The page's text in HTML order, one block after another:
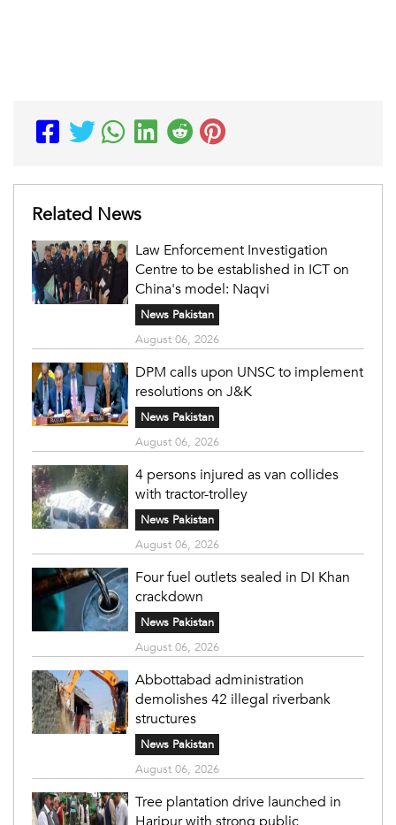
Related News
Law Enforcement Investigation
Centre to be established in ICT on
China's model: Naqvi
News Pakistan
August 06, 2026
DPM calls upon UNSC to implement
resolutions on J&K
News Pakistan
August 06, 2026
4 persons injured as van collides
with tractor-trolley
News Pakistan
August 06, 2026
Four fuel outlets sealed in DI Khan
crackdown
News Pakistan
August 06, 2026
Abbottabad administration
demolishes 42 illegal riverbank
structures
News Pakistan
August 06, 2026
Tree plantation drive launched in